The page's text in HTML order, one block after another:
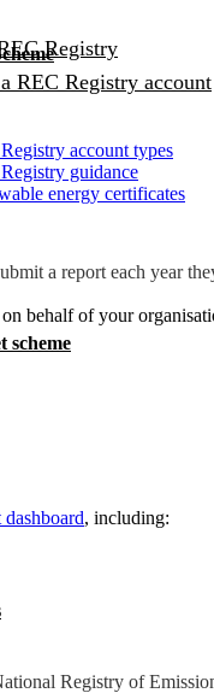
scheme
Registry
REC Registry account
account types
guidance
energy certificates
a report each year
behalf of your
, including:
Registry of